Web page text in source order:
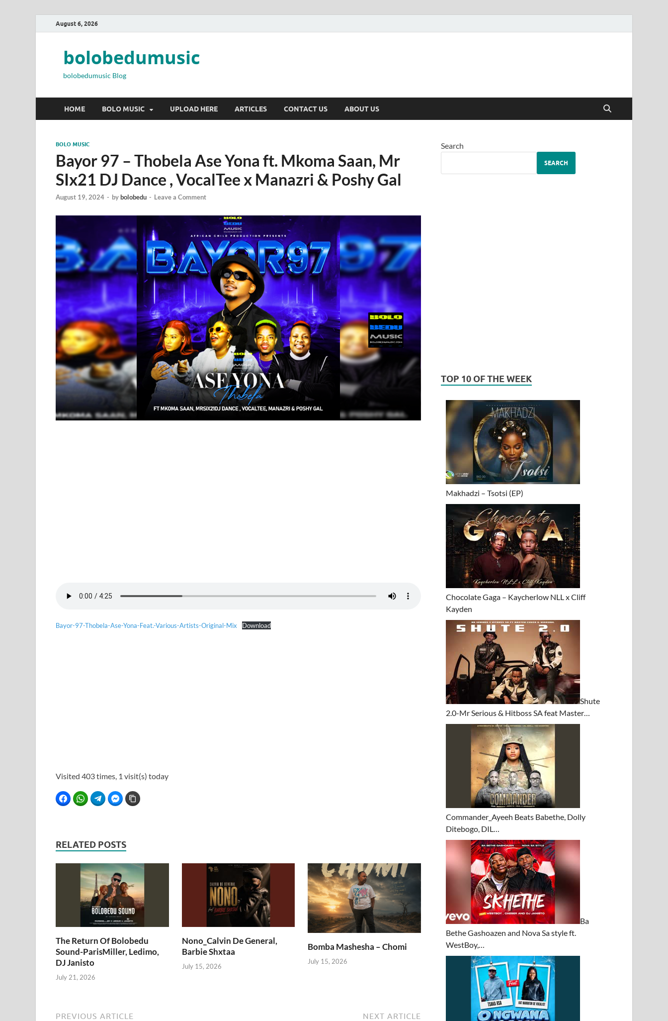
August 6, 2026
bolobedumusic
bolobedumusic Blog
HOME BOLO MUSIC UPLOAD HERE ARTICLES CONTACT US ABOUT US
BOLO MUSIC
Bayor 97 – Thobela Ase Yona ft. Mkoma Saan, Mr
SIx21 DJ Dance , VocalTee x Manazri & Poshy Gal
August 19, 2024 - bybolobedu - Leave a Comment
Bayor-97-Thobela-Ase-Yona-Feat.-Various-Artists-Original-Mix Download
Visited 403 times, 1 visit(s) today
FacebookWhatsAppTelegramFacebook Messenger
RELATED POSTS
The Return Of Bolobedu
Sound-ParisMiller, Ledimo,
DJ Janisto
July 21, 2026
Nono_Calvin De General,
Barbie Shxtaa
July 15, 2026
Bomba Mashesha – Chomi
July 15, 2026
PREVIOUS ARTICLE NEXT ARTICLE
Search
SEARCH
TOP 10 OF THE WEEK
Makhadzi – Tsotsi (EP)
Chocolate Gaga – Kaycherlow NLL x Cliff
Kayden
Shute
2.0-Mr Serious & Hitboss SA feat Master…
Commander_Ayeeh Beats Babethe, Dolly
Ditebogo, DIL…
Ba
Bethe Gashoazen and Nova Sa style ft.
WestBoy,…